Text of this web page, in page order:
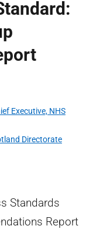
Executive, NHS
Directorate
Standards
Report